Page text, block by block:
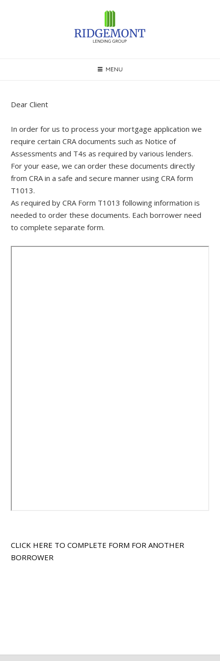
MENU
Dear Client
In order for us to process your mortgage application we
require certain CRA documents such as Notice of
Assessments and T4s as required by various lenders.
For your ease, we can order these documents directly
from CRA in a safe and secure manner using CRA form
T1013.
As required by CRA Form T1013 following information is
needed to order these documents. Each borrower need
to complete separate form.
CLICK HERE TO COMPLETE FORM FOR ANOTHER
BORROWER